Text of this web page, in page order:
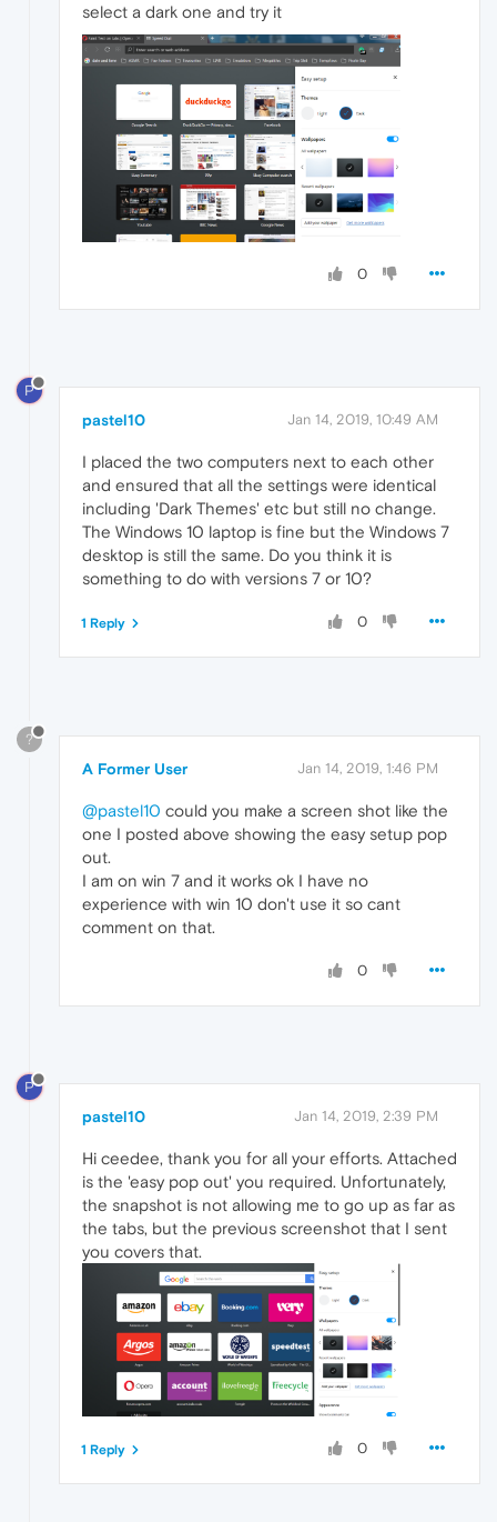
select a dark one and try it
0
P
pastel10 Jan 14, 2019, 10:49 AM
I placed the two computers next to each other
and ensured that all the settings were identical
including 'Dark Themes' etc but still no change.
The Windows 10 laptop is fine but the Windows 7
desktop is still the same. Do you think it is
something to do with versions 7 or 10?
0
1 Reply
?
A Former User Jan 14, 2019, 1:46 PM
@pastel10 could you make a screen shot like the
one I posted above showing the easy setup pop
out.
I am on win 7 and it works ok I have no
experience with win 10 don't use it so cant
comment on that.
0
P
pastel10 Jan 14, 2019, 2:39 PM
Hi ceedee, thank you for all your efforts. Attached
is the 'easy pop out' you required. Unfortunately,
the snapshot is not allowing me to go up as far as
the tabs, but the previous screenshot that I sent
you covers that.
0
1 Reply